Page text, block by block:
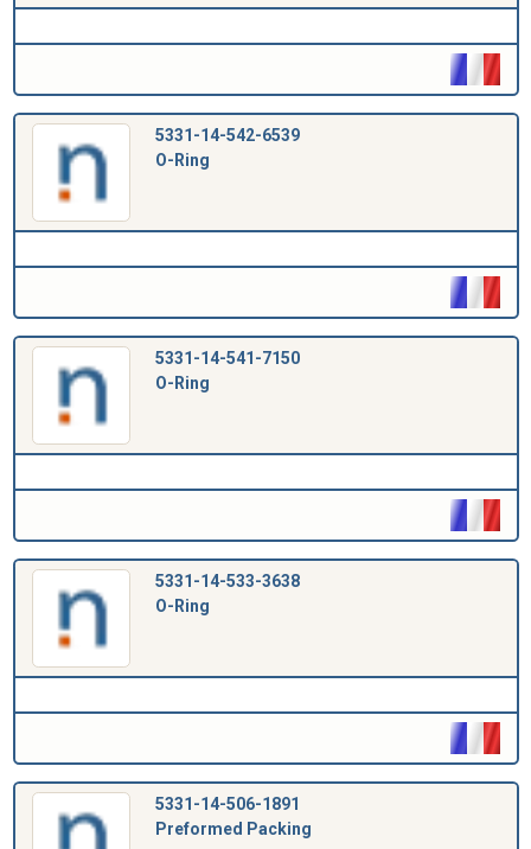
5331-14-542-6539
O-Ring
5331-14-541-7150
O-Ring
5331-14-533-3638
O-Ring
5331-14-506-1891
Preformed Packing